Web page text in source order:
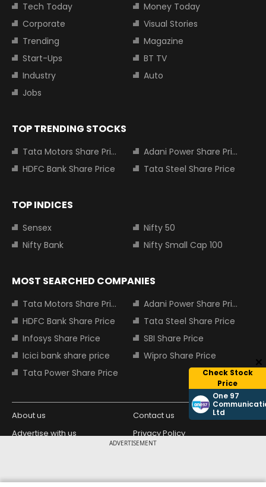
ADVERTISEMENT
Check Stock
Price
One 97
Ltd
Tech Today
Money Today
Corporate
Visual Stories
Trending
Magazine
Start-Ups
BT TV
Industry
Auto
Jobs
TOP TRENDING STOCKS
Tata Motors Share Price
Adani Power Share Price
HDFC Bank Share Price
Tata Steel Share Price
TOP INDICES
Sensex
Nifty 50
Nifty Bank
Nifty Small Cap 100
MOST SEARCHED COMPANIES
Tata Motors Share Price
Adani Power Share Price
HDFC Bank Share Price
Tata Steel Share Price
Infosys Share Price
SBI Share Price
Icici bank share price
Wipro Share Price
Tata Power Share Price
About us
Contact us
Advertise with us
Privacy Policy
Copyright © 2026 Living Media India
Design Partner: